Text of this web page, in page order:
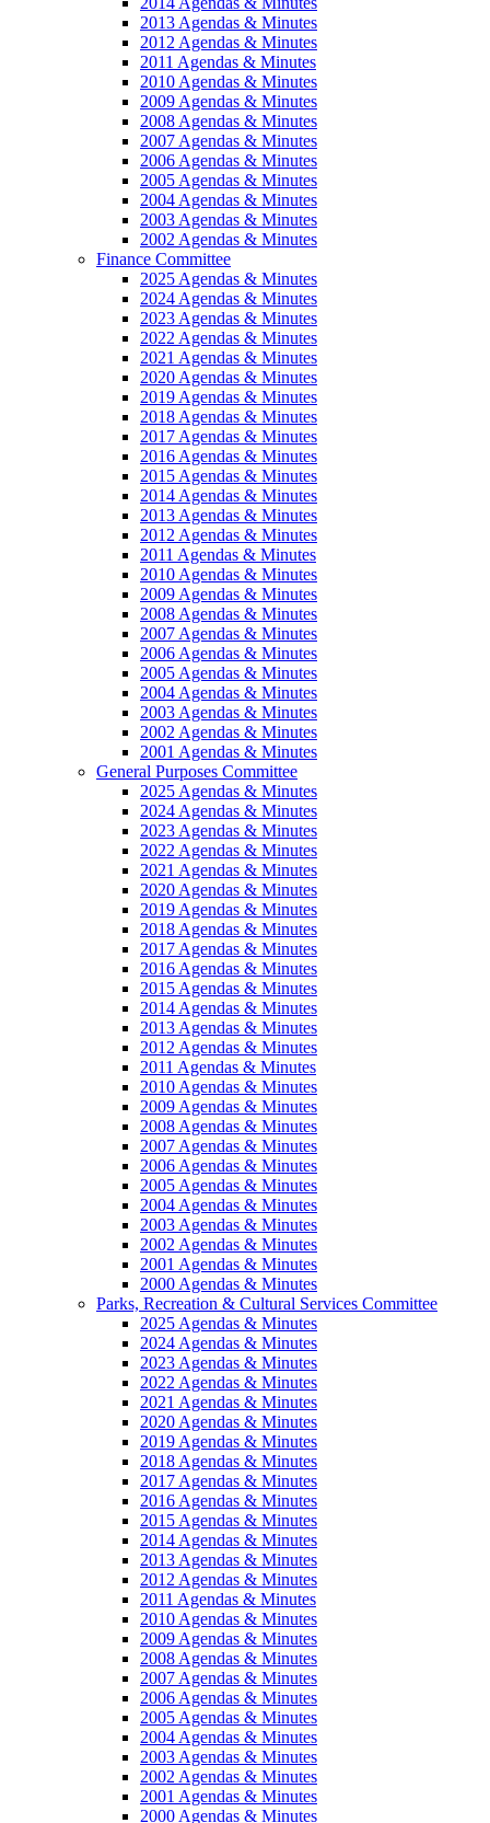
2013 Agendas & Minutes
2012 Agendas & Minutes
2011 Agendas & Minutes
2010 Agendas & Minutes
2009 Agendas & Minutes
2008 Agendas & Minutes
2007 Agendas & Minutes
2006 Agendas & Minutes
2005 Agendas & Minutes
2004 Agendas & Minutes
2003 Agendas & Minutes
2002 Agendas & Minutes
Finance Committee
2025 Agendas & Minutes
2024 Agendas & Minutes
2023 Agendas & Minutes
2022 Agendas & Minutes
2021 Agendas & Minutes
2020 Agendas & Minutes
2019 Agendas & Minutes
2018 Agendas & Minutes
2017 Agendas & Minutes
2016 Agendas & Minutes
2015 Agendas & Minutes
2014 Agendas & Minutes
2013 Agendas & Minutes
2012 Agendas & Minutes
2011 Agendas & Minutes
2010 Agendas & Minutes
2009 Agendas & Minutes
2008 Agendas & Minutes
2007 Agendas & Minutes
2006 Agendas & Minutes
2005 Agendas & Minutes
2004 Agendas & Minutes
2003 Agendas & Minutes
2002 Agendas & Minutes
2001 Agendas & Minutes
General Purposes Committee
2025 Agendas & Minutes
2024 Agendas & Minutes
2023 Agendas & Minutes
2022 Agendas & Minutes
2021 Agendas & Minutes
2020 Agendas & Minutes
2019 Agendas & Minutes
2018 Agendas & Minutes
2017 Agendas & Minutes
2016 Agendas & Minutes
2015 Agendas & Minutes
2014 Agendas & Minutes
2013 Agendas & Minutes
2012 Agendas & Minutes
2011 Agendas & Minutes
2010 Agendas & Minutes
2009 Agendas & Minutes
2008 Agendas & Minutes
2007 Agendas & Minutes
2006 Agendas & Minutes
2005 Agendas & Minutes
2004 Agendas & Minutes
2003 Agendas & Minutes
2002 Agendas & Minutes
2001 Agendas & Minutes
2000 Agendas & Minutes
Parks, Recreation & Cultural Services Committee
2025 Agendas & Minutes
2024 Agendas & Minutes
2023 Agendas & Minutes
2022 Agendas & Minutes
2021 Agendas & Minutes
2020 Agendas & Minutes
2019 Agendas & Minutes
2018 Agendas & Minutes
2017 Agendas & Minutes
2016 Agendas & Minutes
2015 Agendas & Minutes
2014 Agendas & Minutes
2013 Agendas & Minutes
2012 Agendas & Minutes
2011 Agendas & Minutes
2010 Agendas & Minutes
2009 Agendas & Minutes
2008 Agendas & Minutes
2007 Agendas & Minutes
2006 Agendas & Minutes
2005 Agendas & Minutes
2004 Agendas & Minutes
2003 Agendas & Minutes
2002 Agendas & Minutes
2001 Agendas & Minutes
2000 Agendas & Minutes